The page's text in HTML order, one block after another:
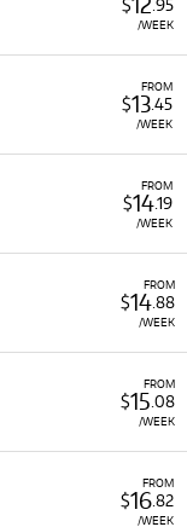
$ .95
/WEEK
FROM
$13.45
/WEEK
FROM
$14.19
/WEEK
FROM
$14.88
/WEEK
FROM
$15 .08
/WEEK
FROM
$16.82
/WEEK